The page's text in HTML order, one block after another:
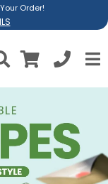
Order!